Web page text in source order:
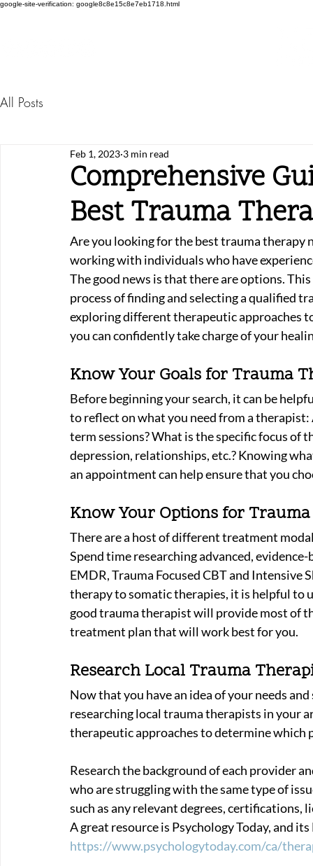
google-site-verification: google8c8e15c8e7eb1718.html
All Posts
Comprehensive
Best Trauma
Feb 1, 2023 3 min read
Are you looking for the best trauma therapy
working with individuals who have
The good news is that there are options.
process of finding and selecting a qualified
exploring different therapeutic approaches
you can confidently take charge of your
Know Your Goals for Trauma
Before beginning your search, it can be
to reflect on what you need from a
term sessions? What is the specific focus of
depression, relationships, etc.? Knowing
an appointment can help ensure that you
Know Your Options for
There are a host of different treatment
Spend time researching advanced,
EMDR, Trauma Focused CBT and
therapy to somatic therapies, it is helpful to
good trauma therapist will provide most of
treatment plan that will work best for you.
Research Local Trauma
Now that you have an idea of your needs
researching local trauma therapists in your
therapeutic approaches to determine which
Research the background of each provider
who are struggling with the same type of
such as any relevant degrees,
A great resource is Psychology Today, and
https://www.psychologytoday.com/ca/